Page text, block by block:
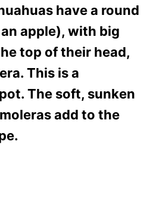
have a round
apple), with big
top of their head,
This is a
The soft, sunken
add to the